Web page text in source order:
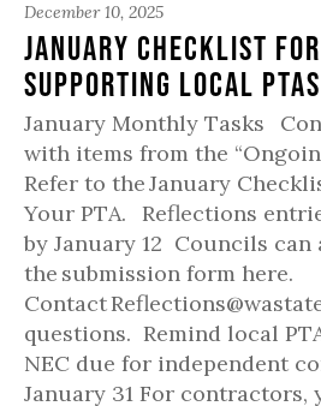
December 10, 2025
January Checklist
Supporting Local PTAs
January Monthly Tasks
with items from the
Refer to the January
Your PTA. Reflections
by January 12 Councils can
the submission form here.
Contact
questions. Remind local
NEC due for independent
January 31 For contractors,